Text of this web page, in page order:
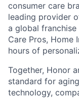
consumer care
leading provider
a global
Care Pros, Home
hours of
Together, Honor
standard for
technology,